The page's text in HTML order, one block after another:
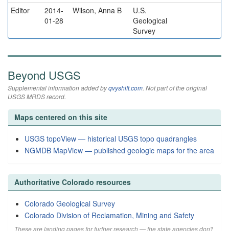
Editor
2014-
01-28
Wilson, Anna B
U.S.
Geological
Survey
Beyond USGS
Supplemental information added byqvyshift.com. Not part of the original
USGS MRDS record.
Maps centered on this site
USGS topoView — historical USGS topo quadrangles
NGMDB MapView — published geologic maps for the area
Authoritative Colorado resources
Colorado Geological Survey
Colorado Division of Reclamation, Mining and Safety
These are landing pages for further research — the state agencies don't